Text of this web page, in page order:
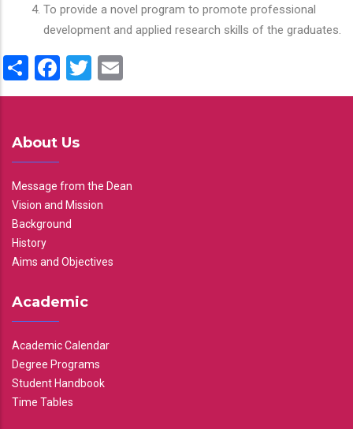
To provide a novel program to promote professional
development and applied research skills of the graduates.
ShareFacebook
Twitter
About Us
Message from the Dean
Vision and Mission
Background
History
Aims and Objectives
Academic
Academic Calendar
Degree Programs
Student Handbook
Time Tables